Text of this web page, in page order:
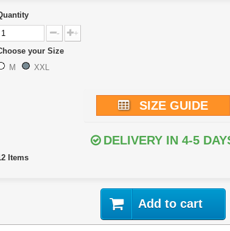
- +
your Size
M
XXL
SIZE GUIDE
DELIVERY IN 4-5
Items
Add to cart